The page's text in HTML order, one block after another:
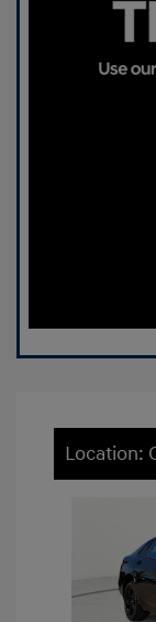
Location: